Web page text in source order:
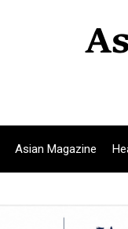
Asian Magazine